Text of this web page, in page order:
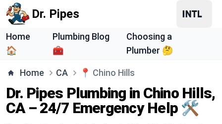
Dr. Pipes
Home
🏠
Plumbing Blog
🧰
Choosing a
Plumber 🤔
Home CA 📍 Chino Hills
Dr. Pipes Plumbing in Chino Hills,
CA – 24/7 Emergency Help 🛠️